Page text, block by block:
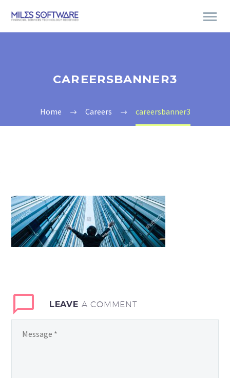
CAREERSBANNER3
Home Careers careersbanner3
LEAVE A COMMENT